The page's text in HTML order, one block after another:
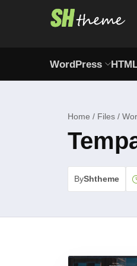
WordPress
Home / Files /
ByShtheme